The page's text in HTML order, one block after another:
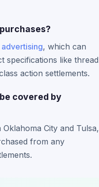
, which can
specifications like thread
action settlements.
covered by
City and Tulsa,
from any